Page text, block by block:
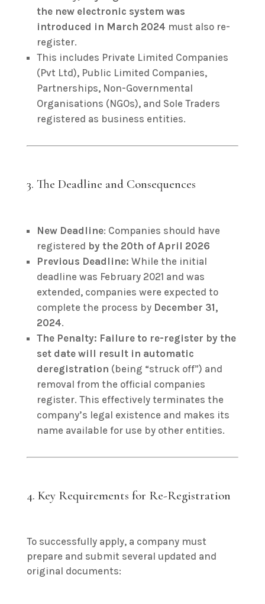
the new electronic system was
introduced in March 2024 must also re-
register.
This includes Private Limited Companies
(Pvt Ltd), Public Limited Companies,
Partnerships, Non-Governmental
Organisations (NGOs), and Sole Traders
registered as business entities.
3. The Deadline and Consequences
New Deadline: Companies should have
registered by the 20th of April 2026
Previous Deadline: While the initial
deadline was February 2021 and was
extended, companies were expected to
complete the process by December 31,
2024.
The Penalty: Failure to re-register by the
set date will result in automatic
deregistration (being “struck off”) and
removal from the official companies
register. This effectively terminates the
company’s legal existence and makes its
name available for use by other entities.
4. Key Requirements for Re-Registration
To successfully apply, a company must
prepare and submit several updated and
original documents: